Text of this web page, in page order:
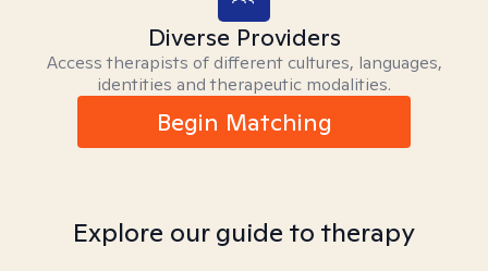
Diverse Providers
Access therapists of different cultures, languages,
identities and therapeutic modalities.
Begin Matching
Explore our guide to therapy